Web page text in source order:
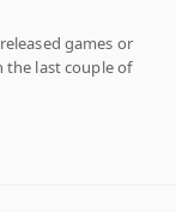
games or
the last couple of